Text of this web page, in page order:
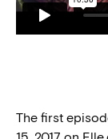
The first